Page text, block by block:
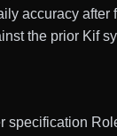
accuracy after
the prior Kif
specification